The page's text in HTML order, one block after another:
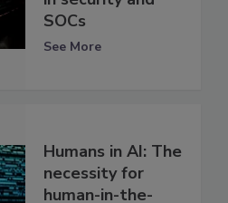
SOCs
See More
Humans in AI: The
necessity for
human-in-the-